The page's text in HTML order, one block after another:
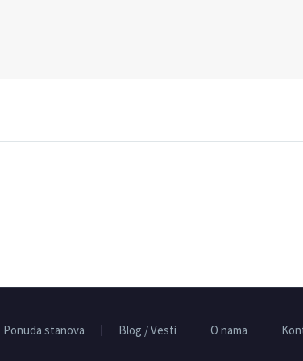
Ponuda stanova Blog / Vesti O nama